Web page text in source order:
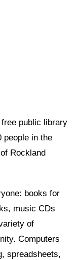
public library
people in the
Rockland
books for
music CDs
of
Computers
spreadsheets,